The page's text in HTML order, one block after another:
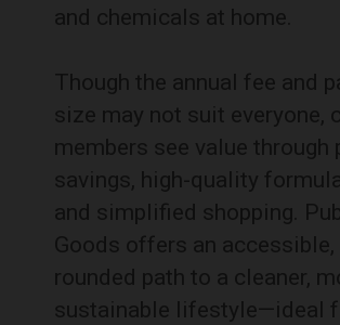
and chemicals at home.
Though the annual fee and
size may not suit everyone,
members see value through
savings, high-quality
and simplified shopping.
Goods offers an
rounded path to a cleaner,
sustainable lifestyle—ideal